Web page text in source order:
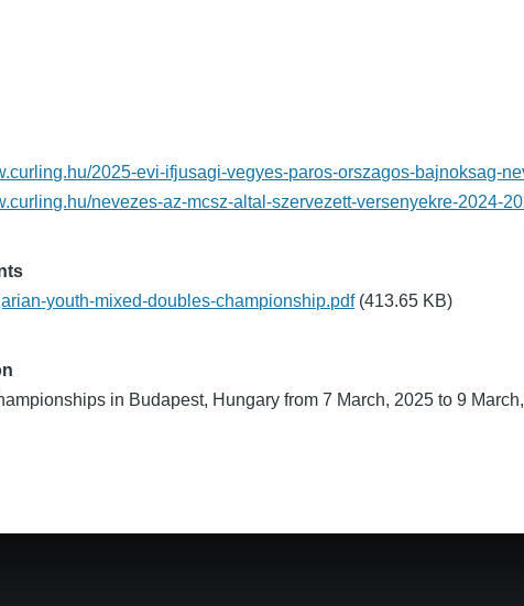
2025-evi-ifjusagi-vegyes-paros-orszagos-bajnoksag-
nevezes-az-mcsz-altal-szervezett-versenyekre-2024-
youth-mixed-doubles-championship.pdf (413.65 KB)
in Budapest, Hungary from 7 March, 2025 to 9